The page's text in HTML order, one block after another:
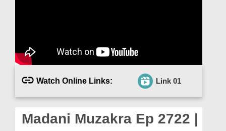
Magazine
Departments
Our Websites
More
Watch Online Links: Link 01
Madani Muzakra Ep 2722 |